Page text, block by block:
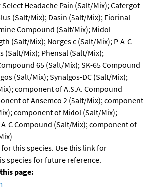
Headache Pain (Salt/Mix); Cafergot
(Salt/Mix); Dasin (Salt/Mix); Fiorinal
Compound (Salt/Mix); Midol
(Salt/Mix); Norgesic (Salt/Mix); P-A-C
(Salt/Mix); Phensal (Salt/Mix);
65 (Salt/Mix); SK-65 Compound
(Salt/Mix); Synalgos-DC (Salt/Mix);
component of A.S.A. Compound
of Ansemco 2 (Salt/Mix); component
component of Midol (Salt/Mix);
C Compound (Salt/Mix); component of
for this species. Use this link for
species for future reference.
page: